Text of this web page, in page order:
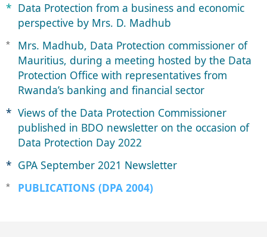
​*​​​ Data Protection from a business and econ​omic
perspective by Mrs. D. Madhu​b
​*
Mrs. ​Madhub, Data Protec​tion commissioner of
Mauritius, during a meeting hosted by ​the Data
Protection Office with ​representatives from
Rwanda’s banking and ​financial sector
* Views ​​of the Data Protection Commissioner
published in BDO newsletter on the occasion of
Data Protection Day 2022
* GPA September 202​1 Newsl​​etter
* PUBLICATIONS (DPA 2004)